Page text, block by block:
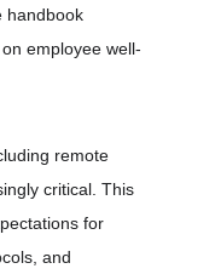
handbook
employee well-
remote
critical. This
for
and